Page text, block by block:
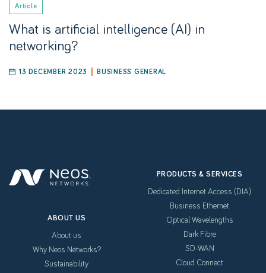
Article
What is artificial intelligence (AI) in
networking?
13 DECEMBER 2023 BUSINESS GENERAL
ABOUT US
About us
Why Neos Networks?
Sustainability
PRODUCTS & SERVICES
Dedicated Internet Access (DIA)
Business Ethernet
Optical Wavelengths
Dark Fibre
SD-WAN
Cloud Connect